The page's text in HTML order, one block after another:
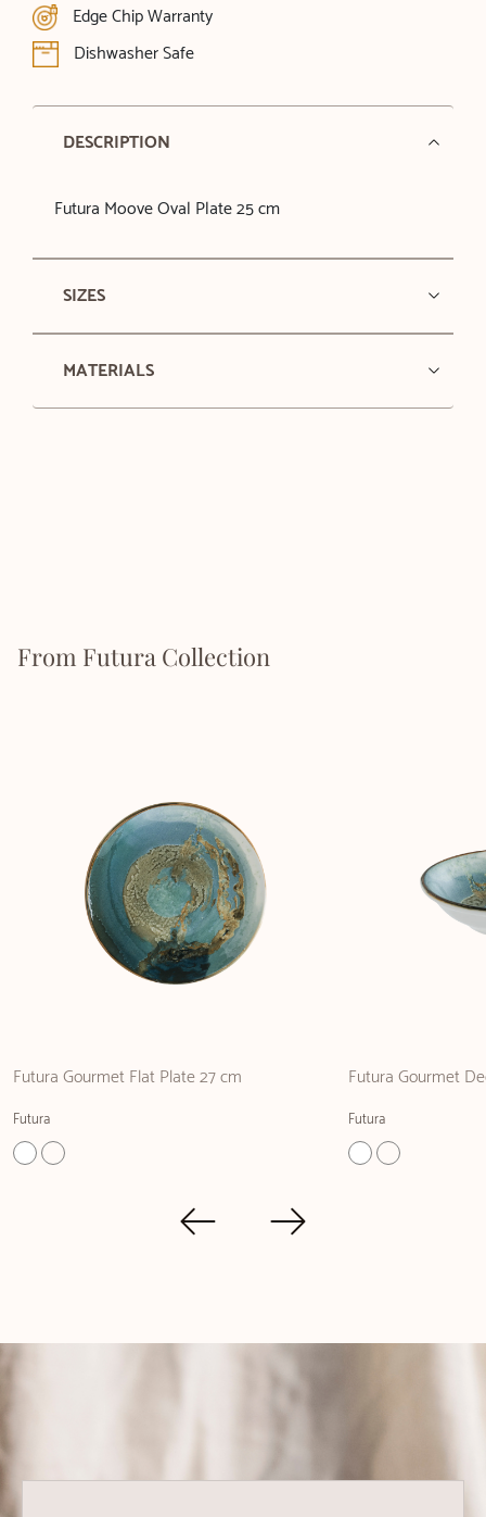
Edge Chip Warranty
Dishwasher Safe
DESCRIPTION
Futura Moove Oval Plate 25 cm
SIZES
MATERIALS
From Futura Collection
Futura Gourmet Flat Plate 27 cm
Futura
Futura Gourmet
Futura